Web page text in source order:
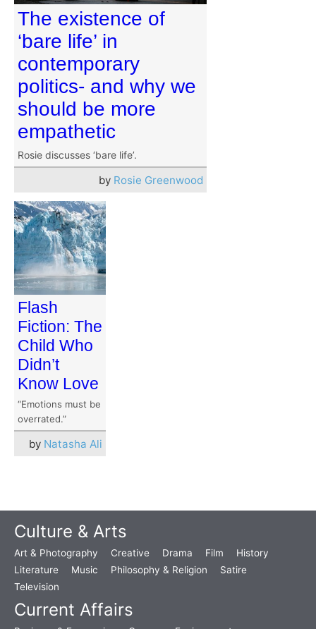
The existence of
‘bare life’ in
contemporary
politics- and why we
should be more
empathetic
Rosie discusses ‘bare life’.
by Rosie Greenwood
Flash
Fiction: The
Child Who
Didn’t
Know Love
“Emotions must be
overrated.”
by Natasha Ali
Culture & Arts
Art & Photography Creative Drama Film
History
Literature
Music Philosophy & Religion
Satire
Television
Current Affairs